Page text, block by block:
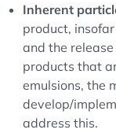
Inherent
product,
and the
products that
emulsions, the
develop/
address this.